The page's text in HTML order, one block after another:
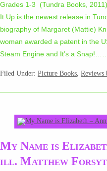
Grades 1-3 (Tundra Books,
It Up is the newest release in
biography of Margaret (Mattie)
woman awarded a patent in the
Steam Engine and It’s a Snap!…
Filed Under: Picture Books, Reviews
My Name is
ill. Matthew